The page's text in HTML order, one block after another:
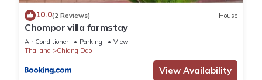
10.0(2 Reviews) House
Chompor villa farmstay
Air Conditioner Parking
View
Thailand
Chiang Dao
View Availability